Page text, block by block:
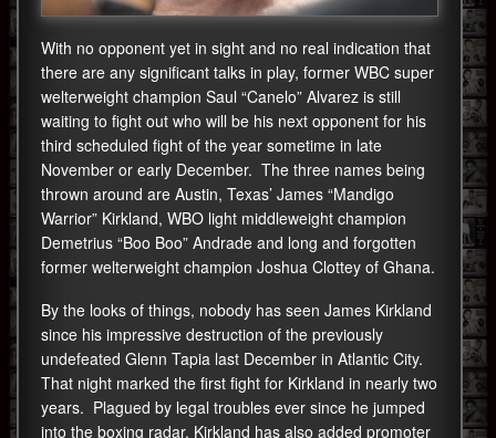
With no opponent yet in sight and no real indication that
there are any significant talks in play, former WBC super
welterweight champion Saul “Canelo” Alvarez is still
waiting to fight out who will be his next opponent for his
third scheduled fight of the year sometime in late
November or early December. The three names being
thrown around are Austin, Texas’ James “Mandigo
Warrior” Kirkland, WBO light middleweight champion
Demetrius “Boo Boo” Andrade and long and forgotten
former welterweight champion Joshua Clottey of Ghana.
By the looks of things, nobody has seen James Kirkland
since his impressive destruction of the previously
undefeated Glenn Tapia last December in Atlantic City.
That night marked the first fight for Kirkland in nearly two
years. Plagued by legal troubles ever since he jumped
into the boxing radar, Kirkland has also added promoter